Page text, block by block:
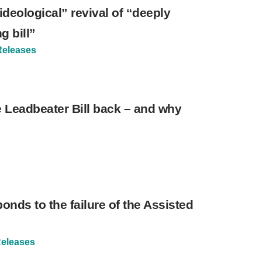
revival of “deeply
bill”
Bill back – and why
to the failure of the Assisted